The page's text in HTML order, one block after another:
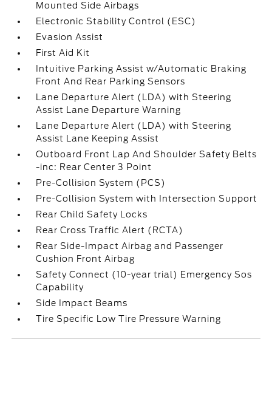
Mounted Side Airbags
Electronic Stability Control (ESC)
Evasion Assist
First Aid Kit
Intuitive Parking Assist w/Automatic Braking
Front And Rear Parking Sensors
Lane Departure Alert (LDA) with Steering
Assist Lane Departure Warning
Lane Departure Alert (LDA) with Steering
Assist Lane Keeping Assist
Outboard Front Lap And Shoulder Safety Belts
-inc: Rear Center 3 Point
Pre-Collision System (PCS)
Pre-Collision System with Intersection Support
Rear Child Safety Locks
Rear Cross Traffic Alert (RCTA)
Rear Side-Impact Airbag and Passenger
Cushion Front Airbag
Safety Connect (10-year trial) Emergency Sos
Capability
Side Impact Beams
Tire Specific Low Tire Pressure Warning